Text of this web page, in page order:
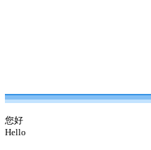
您好
Hello